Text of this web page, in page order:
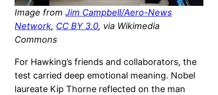
Image fromJim Campbell/Aero-News
Network, CC BY 3.0, via Wikimedia
Commons
For Hawking’s friends and collaborators, the
test carried deep emotional meaning. Nobel
laureate Kip Thorne reflected on the man